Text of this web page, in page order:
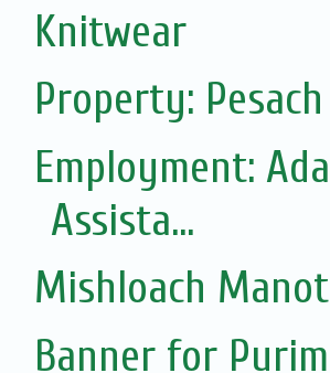
Knitwear
Property:
Employment:
Assista...
Mishloach Manot
Banner for Purim